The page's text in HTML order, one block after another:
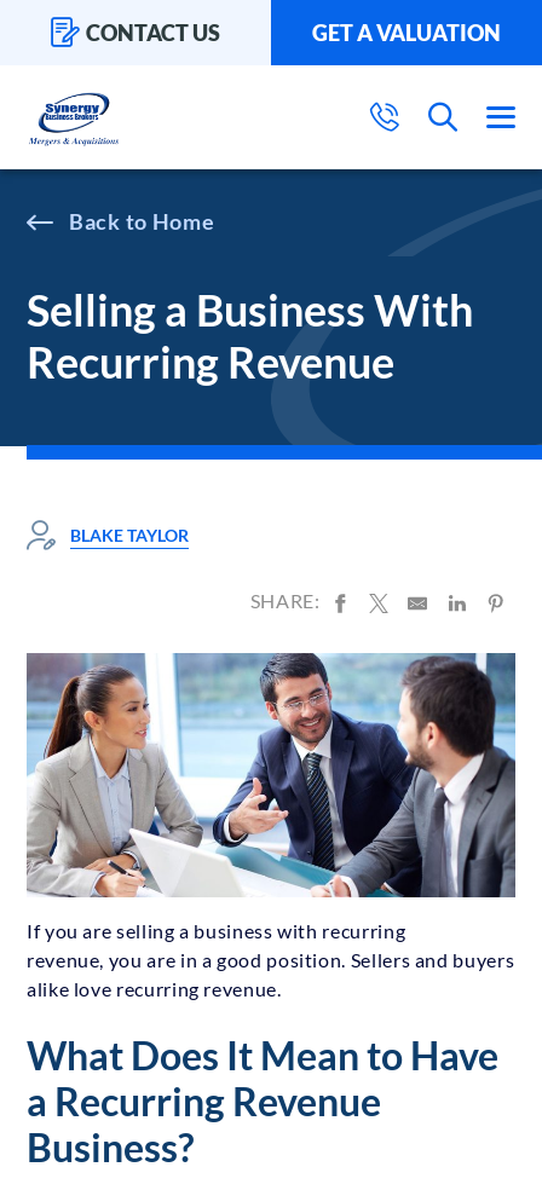
CONTACT US GET A VALUATION
Home
Selling a Business With
Recurring Revenue
BLAKE TAYLOR
SHARE:
If you are selling a business with recurring
revenue, you are in a good position. Sellers and buyers
alike love recurring revenue.
What Does It Mean to Have
a Recurring Revenue
Business?